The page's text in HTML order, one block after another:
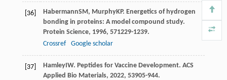
[36] HabermannSM, MurphyKP. Energetics of hydrogen
bonding in proteins: A model compound study.
Protein Science, 1996, 571229-1239.
Crossref
Google scholar
[37] HamleyIW. Peptides for Vaccine Development. ACS
Applied Bio Materials, 2022, 53905-944.